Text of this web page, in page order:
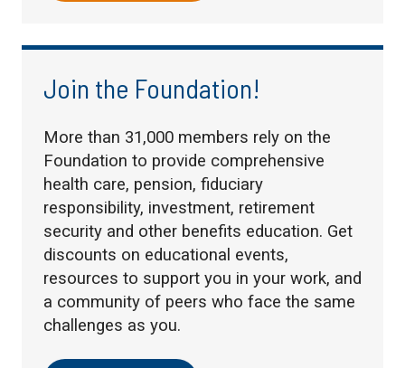
Join the Foundation!
More than 31,000 members rely on the
Foundation to provide comprehensive
health care, pension, fiduciary
responsibility, investment, retirement
security and other benefits education. Get
discounts on educational events,
resources to support you in your work, and
a community of peers who face the same
challenges as you.